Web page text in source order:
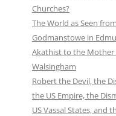
Churches?
The World as Seen
Godmanstowe in
Akathist to the Mother
Walsingham
Robert the Devil, the
the US Empire, the
US Vassal States, and